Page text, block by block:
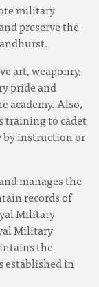
military
preserve the
art, weaponry,
pride and
academy. Also,
training to cadet
by instruction or
manages the
records of
Military
Military
the
established in